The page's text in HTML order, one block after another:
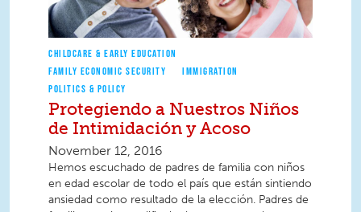
CHILDCARE & EARLY EDUCATION
FAMILY ECONOMIC SECURITY
IMMIGRATION
POLITICS & POLICY
Protegiendo a Nuestros Niños
de Intimidación y Acoso
November 12, 2016
Hemos escuchado de padres de familia con niños
en edad escolar de todo el país que están sintiendo
ansiedad como resultado de la elección. Padres de